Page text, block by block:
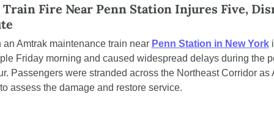
Fire Near Penn Station Injures Five,
an Amtrak maintenance train near Penn Station in New York
Friday morning and caused widespread delays during the
Passengers were stranded across the Northeast Corridor as
assess the damage and restore service.